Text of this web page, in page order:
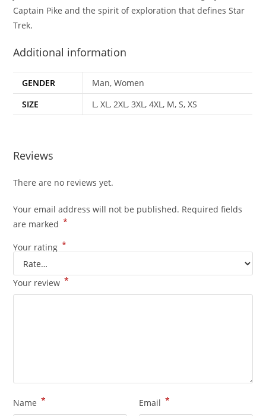
Captain Pike and the spirit of exploration that defines Star
Trek.
Additional information
GENDER
Man, Women
SIZE
L, XL, 2XL, 3XL, 4XL, M, S, XS
Reviews
There are no reviews yet.
Your email address will not be published. Required fields
are marked *
Your rating *
Your review *
Name * Email *